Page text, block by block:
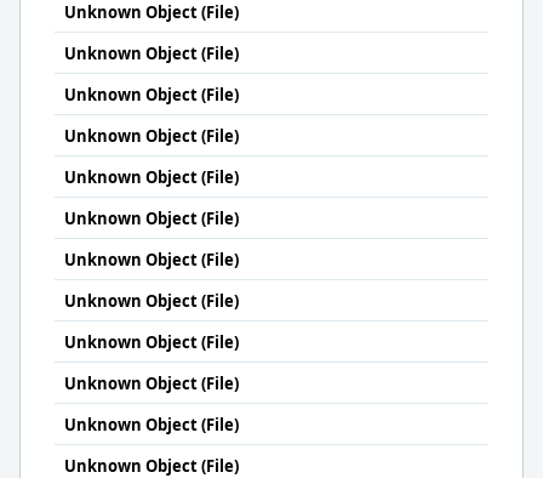
Unknown Object (File)
Unknown Object (File)
Unknown Object (File)
Unknown Object (File)
Unknown Object (File)
Unknown Object (File)
Unknown Object (File)
Unknown Object (File)
Unknown Object (File)
Unknown Object (File)
Unknown Object (File)
Unknown Object (File)